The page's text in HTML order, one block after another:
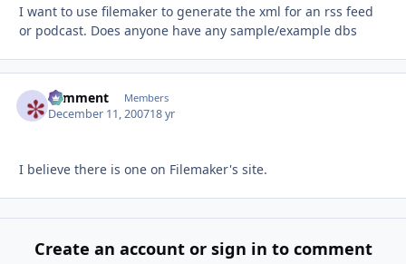
I want to use filemaker to generate the xml for an rss feed
or podcast. Does anyone have any sample/example dbs
comment Members
December 11, 200718 yr
I believe there is one on Filemaker's site.
Create an account or sign in to comment